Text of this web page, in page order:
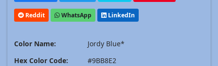
Reddit WhatsApp LinkedIn
Color Name:
Jordy Blue*
Hex Color Code:
#9BB8E2